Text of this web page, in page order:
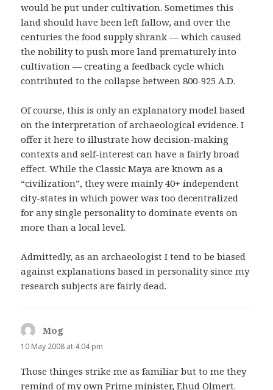
would be put under cultivation. Sometimes this
land should have been left fallow, and over the
centuries the food supply shrank — which caused
the nobility to push more land prematurely into
cultivation — creating a feedback cycle which
contributed to the collapse between 800-925 A.D.
Of course, this is only an explanatory model based
on the interpretation of archaeological evidence. I
offer it here to illustrate how decision-making
contexts and self-interest can have a fairly broad
effect. While the Classic Maya are known as a
“civilization”, they were mainly 40+ independent
city-states in which power was too decentralized
for any single personality to dominate events on
more than a local level.
Admittedly, as an archaeologist I tend to be biased
against explanations based in personality since my
research subjects are fairly dead.
Mog
10 May 2008 at 4:04 pm
Those thinges strike me as familiar but to me they
remind of my own Prime minister, Ehud Olmert.